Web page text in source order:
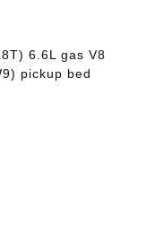
6.6L gas V8
pickup bed